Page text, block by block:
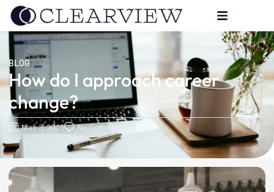
BLOG
How do I approach career
change?
May 3, 2025 No Comments